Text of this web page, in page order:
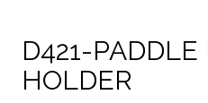
D421-
HOLDER